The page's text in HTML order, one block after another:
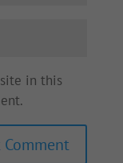
in this